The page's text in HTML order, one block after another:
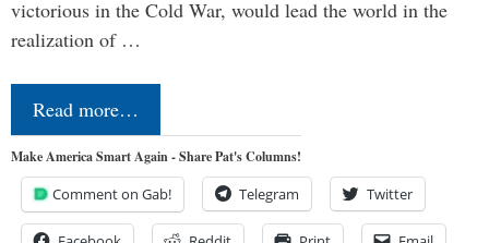
victorious in the Cold War, would lead the world in the
realization of …
Read more…
Make America Smart Again - Share Pat's Columns!
Comment on Gab! Telegram Twitter